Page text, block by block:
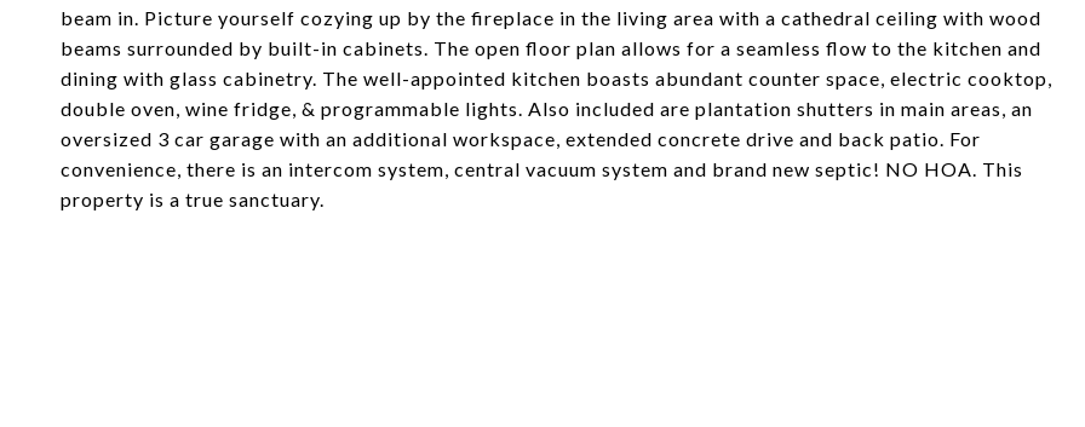
beam in. Picture yourself cozying up by the fireplace in the living area with a cathedral ceiling with wood
beams surrounded by built-in cabinets. The open floor plan allows for a seamless flow to the kitchen and
dining with glass cabinetry. The well-appointed kitchen boasts abundant counter space, electric cooktop,
double oven, wine fridge, & programmable lights. Also included are plantation shutters in main areas, an
oversized 3 car garage with an additional workspace, extended concrete drive and back patio. For
convenience, there is an intercom system, central vacuum system and brand new septic! NO HOA. This
property is a true sanctuary.